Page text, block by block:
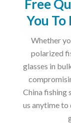
Free
You To
Whether
polarized
glasses in
China fishing
us anytime to